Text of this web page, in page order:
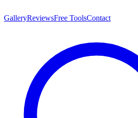
GalleryReviewsFree ToolsContact